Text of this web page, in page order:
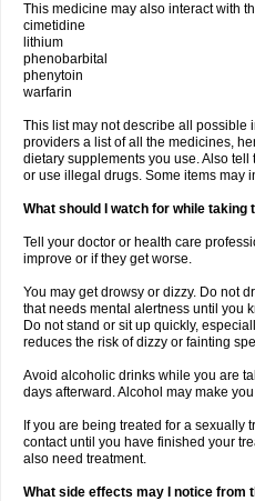
This medicine may also interact with
cimetidine
lithium
phenobarbital
phenytoin
warfarin
This list may not describe all possible
providers a list of all the medicines,
dietary supplements you use. Also
or use illegal drugs. Some items may
What should I watch for while taking
Tell your doctor or health care
improve or if they get worse.
You may get drowsy or dizzy. Do not
that needs mental alertness until you
Do not stand or sit up quickly,
reduces the risk of dizzy or fainting
Avoid alcoholic drinks while you are
days afterward. Alcohol may make
If you are being treated for a sexually
contact until you have finished your
also need treatment.
What side effects may I notice from